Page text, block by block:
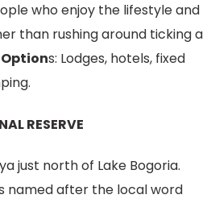
who enjoy the lifestyle and
than rushing around ticking a
s: Lodges, hotels, fixed
RESERVE
just north of Lake Bogoria.
named after the local word